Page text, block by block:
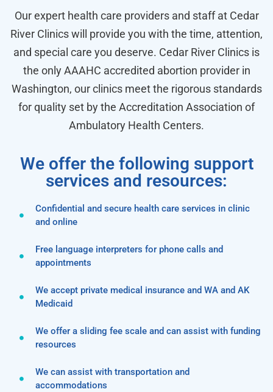
Our expert health care providers and staff at Cedar
River Clinics will provide you with the time, attention,
and special care you deserve. Cedar River Clinics is
the only AAAHC accredited abortion provider in
Washington, our clinics meet the rigorous standards
for quality set by the Accreditation Association of
Ambulatory Health Centers.
We offer the following support
services and resources:
Confidential and secure health care services in clinic
and online
Free language interpreters for phone calls and
appointments
We accept private medical insurance and WA and AK
Medicaid
We offer a sliding fee scale and can assist with funding
resources
We can assist with transportation and
accommodations